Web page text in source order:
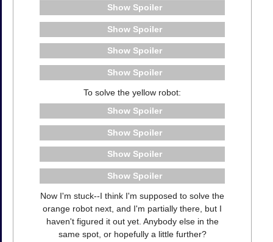
Spoiler
Spoiler
Spoiler
Spoiler
To solve the yellow robot:
Spoiler
Spoiler
Spoiler
Spoiler
Now I'm stuck--I think I'm supposed to solve the
orange robot next, and I'm partially there, but I
haven't figured it out yet. Anybody else in the
same spot, or hopefully a little further?